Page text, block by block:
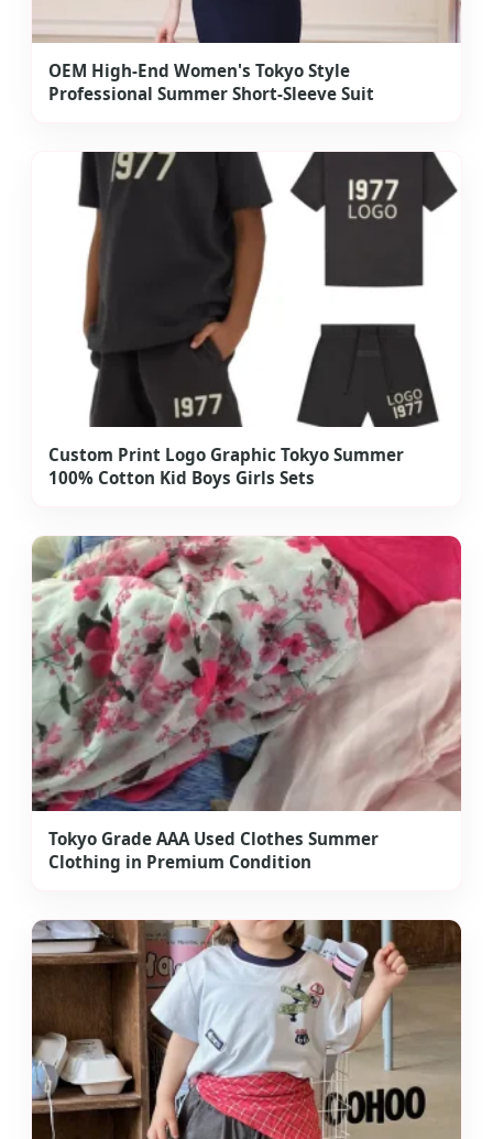
OEM High-End Women's Tokyo Style
Professional Summer Short-Sleeve Suit
Custom Print Logo Graphic Tokyo Summer
100% Cotton Kid Boys Girls Sets
Tokyo Grade AAA Used Clothes Summer
Clothing in Premium Condition